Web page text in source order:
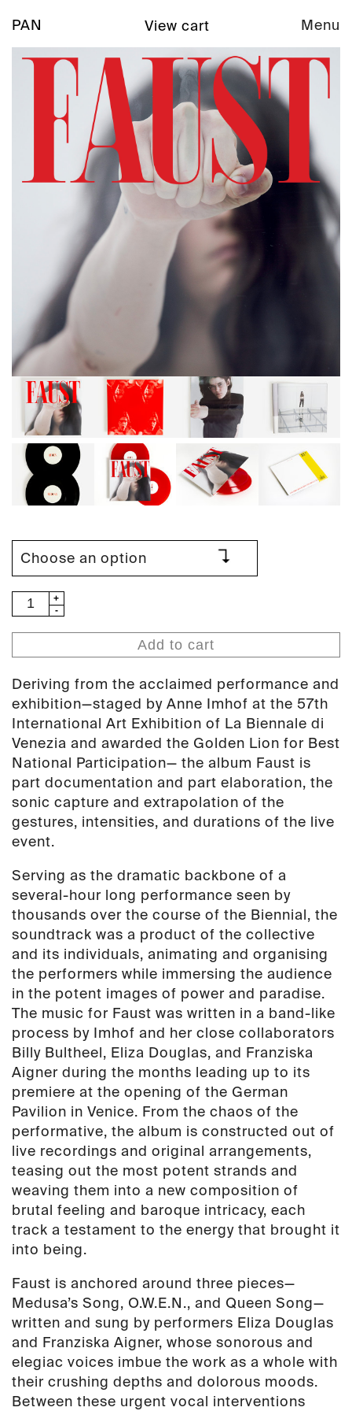
PAN Menu
View cart
Anne
Imhof
-
Faust
(PAN
98)
quantity
Add to cart
Deriving from the acclaimed performance and
exhibition—staged by Anne Imhof at the 57th
International Art Exhibition of La Biennale di
Venezia and awarded the Golden Lion for Best
National Participation— the album Faust is
part documentation and part elaboration, the
sonic capture and extrapolation of the
gestures, intensities, and durations of the live
event.
Serving as the dramatic backbone of a
several-hour long performance seen by
thousands over the course of the Biennial, the
soundtrack was a product of the collective
and its individuals, animating and organising
the performers while immersing the audience
in the potent images of power and paradise.
The music for Faust was written in a band-like
process by Imhof and her close collaborators
Billy Bultheel, Eliza Douglas, and Franziska
Aigner during the months leading up to its
premiere at the opening of the German
Pavilion in Venice. From the chaos of the
performative, the album is constructed out of
live recordings and original arrangements,
teasing out the most potent strands and
weaving them into a new composition of
brutal feeling and baroque intricacy, each
track a testament to the energy that brought it
into being.
Faust is anchored around three pieces—
Medusa’s Song, O.W.E.N., and Queen Song—
written and sung by performers Eliza Douglas
and Franziska Aigner, whose sonorous and
elegiac voices imbue the work as a whole with
their crushing depths and dolorous moods.
Between these urgent vocal interventions